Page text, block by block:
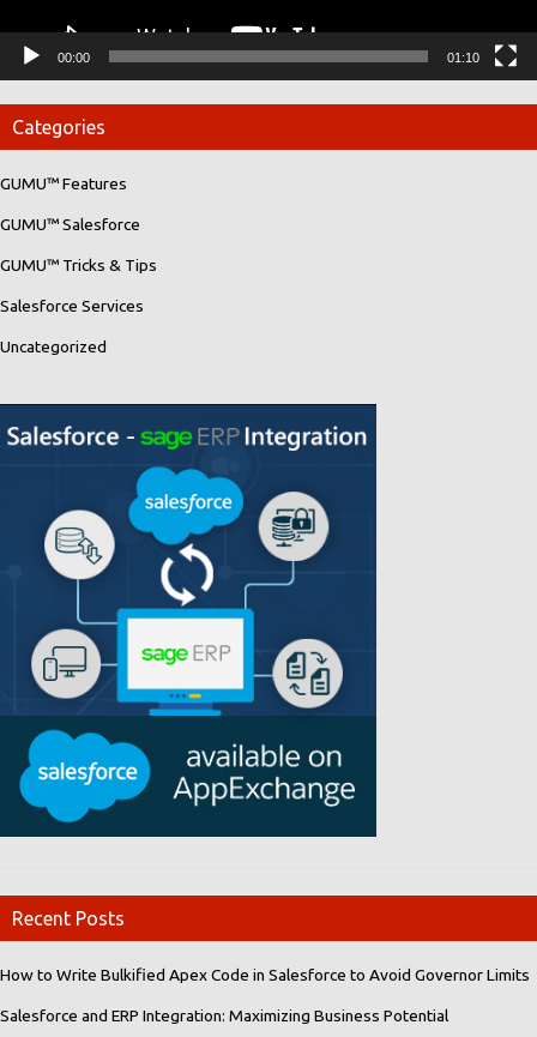
00:00 01:10
Categories
GUMU™ Features
GUMU™ Salesforce
GUMU™ Tricks & Tips
Salesforce Services
Uncategorized
Recent Posts
How to Write Bulkified Apex Code in Salesforce to Avoid Governor Limits
Salesforce and ERP Integration: Maximizing Business Potential